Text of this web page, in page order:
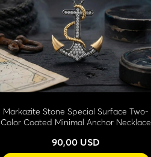
Markazite Stone Special Surface Two-
Color Coated Minimal Anchor Necklace
90,00 USD